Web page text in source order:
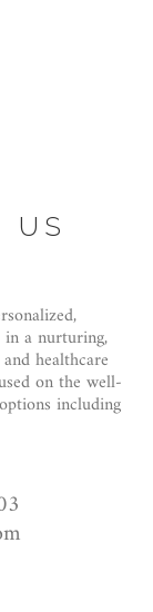
US
in a nurturing,
healthcare
on the well-
including